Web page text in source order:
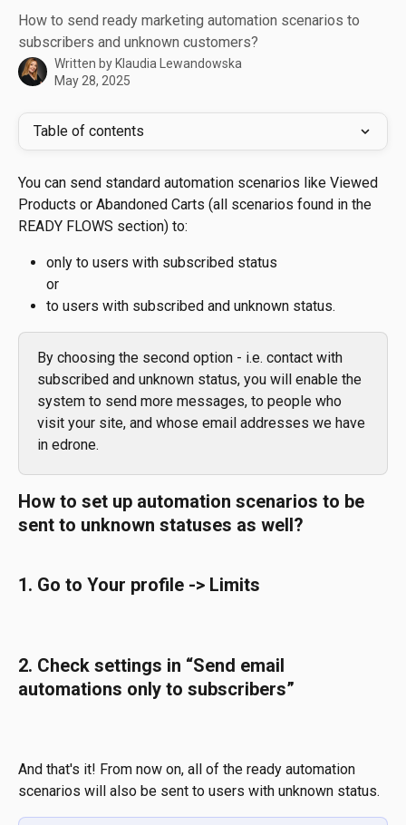
How to send ready marketing automation scenarios to
subscribers and unknown customers?
Written by Klaudia Lewandowska
May 28, 2025
Table of contents
You can send standard automation scenarios like Viewed
Products or Abandoned Carts (all scenarios found in the
READY FLOWS section) to:
only to users with subscribed status
or
to users with subscribed and unknown status.
By choosing the second option - i.e. contact with
subscribed and unknown status, you will enable the
system to send more messages, to people who
visit your site, and whose email addresses we have
in edrone.
How to set up automation scenarios to be
sent to unknown statuses as well?
1. Go to Your profile -> Limits
2. Check settings in “Send email
automations only to subscribers”
And that's it! From now on, all of the ready automation
scenarios will also be sent to users with unknown status.